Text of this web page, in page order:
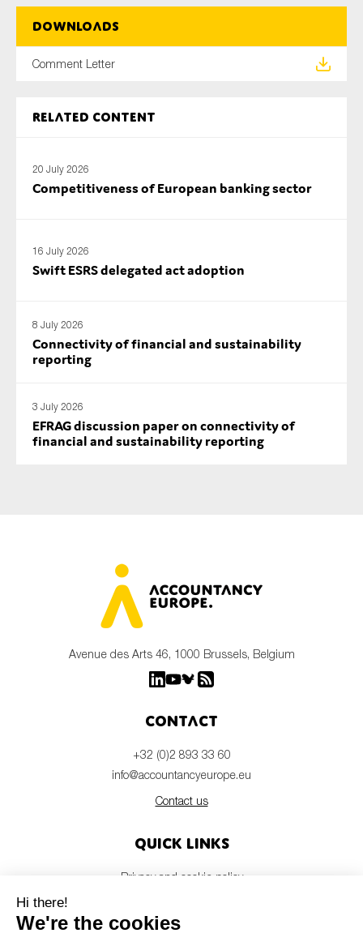
Downloads
Comment Letter
Related content
20 July 2026
Competitiveness of European banking sector
16 July 2026
Swift ESRS delegated act adoption
8 July 2026
Connectivity of financial and sustainability
reporting
3 July 2026
EFRAG discussion paper on connectivity of
financial and sustainability reporting
Yes
On which topics would you like to receive news?
Sustainability
Avenue des Arts 46, 1000 Brussels, Belgium
Contact
+32 (0)2 893 33 60
info@accountancyeurope.eu
Contact us
Quick links
Privacy and cookie policy
Members login